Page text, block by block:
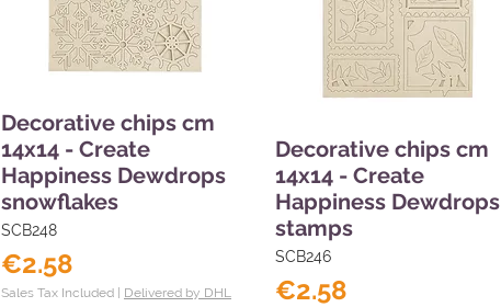
Decorative chips cm
14x14 - Create
Happiness Dewdrops
snowflakes
SCB248
€2.58
Sales Tax Included | Delivered by DHL
Decorative chips cm
14x14 - Create
Happiness Dewdrops
stamps
SCB246
€2.58